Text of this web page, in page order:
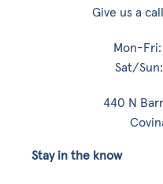
Give us a
Mon-Fri:
Sat/
440 N
Stay in the know